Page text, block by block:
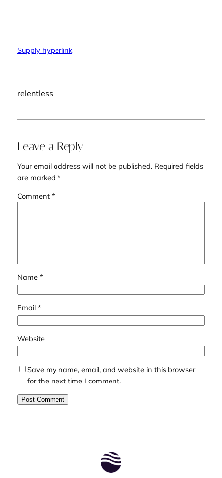
Supply hyperlink
relentless
Leave a Reply
Your email address will not be published. Required fields
are marked *
Comment *
Name *
Email *
Website
Save my name, email, and website in this browser
for the next time I comment.